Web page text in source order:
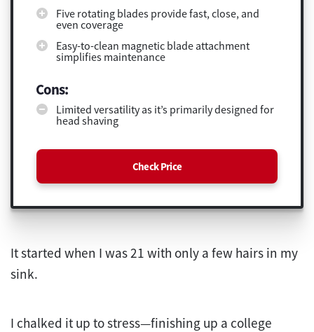
Five rotating blades provide fast, close, and
even coverage
Easy-to-clean magnetic blade attachment
simplifies maintenance
Cons:
Limited versatility as it’s primarily designed for
head shaving
Check Price
It started when I was 21 with only a few hairs in my
sink.
I chalked it up to stress—finishing up a college